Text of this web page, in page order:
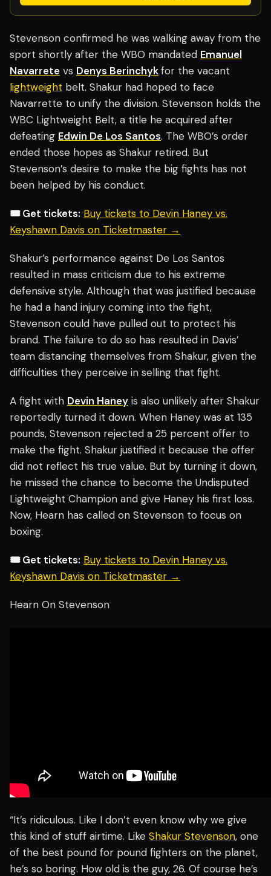
Stevenson confirmed he was walking away from the
sport shortly after the WBO mandated Emanuel
Navarrete vs Denys Berinchykfor the vacant
lightweight belt. Shakur had hoped to face
Navarrette to unify the division. Stevenson holds the
WBC Lightweight Belt, a title he acquired after
defeating Edwin De Los Santos. The WBO’s order
ended those hopes as Shakur retired. But
Stevenson’s desire to make the big fights has not
been helped by his conduct.
🎟️ Get tickets: Buy tickets to Devin Haney vs.
Keyshawn Davis on Ticketmaster →
Shakur’s performance against De Los Santos
resulted in mass criticism due to his extreme
defensive style. Although that was justified because
he had a hand injury coming into the fight,
Stevenson could have pulled out to protect his
brand. The failure to do so has resulted in Davis’
team distancing themselves from Shakur, given the
difficulties they perceive in selling that fight.
A fight with Devin Haney is also unlikely after Shakur
reportedly turned it down. When Haney was at 135
pounds, Stevenson rejected a 25 percent offer to
make the fight. Shakur justified it because the offer
did not reflect his true value. But by turning it down,
he missed the chance to become the Undisputed
Lightweight Champion and give Haney his first loss.
Now, Hearn has called on Stevenson to focus on
boxing.
🎟️ Get tickets: Buy tickets to Devin Haney vs.
Keyshawn Davis on Ticketmaster →
Hearn On Stevenson
“It’s ridiculous. Like I don’t even know why we give
this kind of stuff airtime. Like Shakur Stevenson, one
of the best pound for pound fighters on the planet,
he’s so boring. How old is the guy, 26. Of course he’s